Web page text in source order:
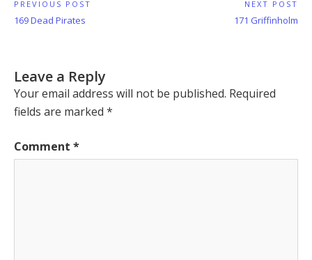
Post
navigation
PREVIOUS POST
Previous
169 Dead Pirates
NEXT POST
Next
171 Griffinholm
Leave a Reply
Your email address will not be published. Required
fields are marked *
Comment *